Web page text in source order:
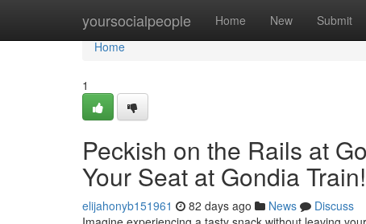
yoursocialpeople Home New Submit
Home
Home
1
Peckish on the Rails at
Your Seat at Gondia Train!
elijahonyb151961 82 days ago News
Discuss